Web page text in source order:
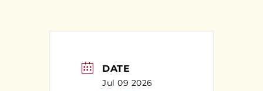
DATE
Jul 09 2026